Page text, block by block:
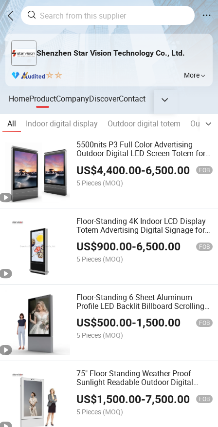
Shenzhen Star Vision Technology Co., Ltd.
More
HomeProductCompanyDiscoverContact
All Indoor digital display Outdoor digital totem
5500nits P3 Full Color Advertising
Outdoor Digital LED Screen Totem for
US$4,400.00-6,500.00 FOB
5 Pieces (MOQ)
Floor-Standing 4K Indoor LCD Display
Totem Advertising Digital Signage for
Shopping Mall
US$900.00-6,500.00 FOB
5 Pieces (MOQ)
Floor-Standing 6 Sheet Aluminum
Profile LED Backlit Billboard Scrolling
Advertising Light Box
US$500.00-1,500.00 FOB
5 Pieces (MOQ)
75" Floor Standing Weather Proof
Sunlight Readable Outdoor Digital
US$1,500.00-7,500.00 FOB
5 Pieces (MOQ)